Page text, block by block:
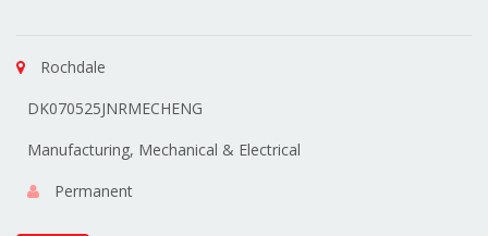
Rochdale
DK070525JNRMECHENG
Manufacturing, Mechanical & Electrical
Permanent